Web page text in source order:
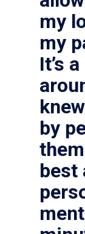
my
my
It’s
by
best